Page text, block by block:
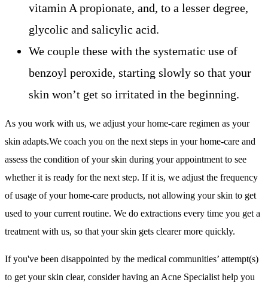
vitamin A propionate, and, to a lesser degree,
glycolic and salicylic acid.
We couple these with the systematic use of
benzoyl peroxide, starting slowly so that your
skin won’t get so irritated in the beginning.
As you work with us, we adjust your home-care regimen as your
skin adapts.We coach you on the next steps in your home-care and
assess the condition of your skin during your appointment to see
whether it is ready for the next step. If it is, we adjust the frequency
of usage of your home-care products, not allowing your skin to get
used to your current routine. We do extractions every time you get a
treatment with us, so that your skin gets clearer more quickly.
If you've been disappointed by the medical communities’ attempt(s)
to get your skin clear, consider having an Acne Specialist help you